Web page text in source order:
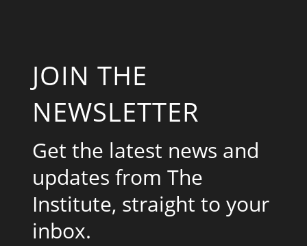
JOIN THE
NEWSLETTER
Get the latest news and
updates from The
Institute, straight to your
inbox.